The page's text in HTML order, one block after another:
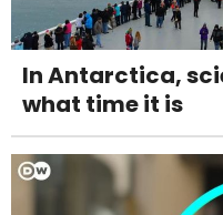
In Antarctica,
what time it is